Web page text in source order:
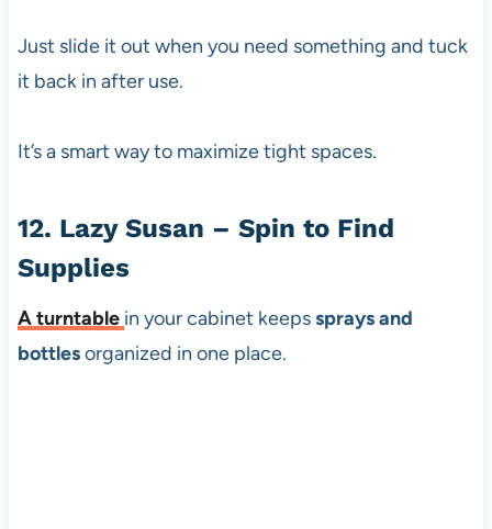
Just slide it out when you need something and tuck
it back in after use.
It’s a smart way to maximize tight spaces.
12. Lazy Susan – Spin to Find
Supplies
Aturntable in your cabinet keepssprays and
bottlesorganized in one place.